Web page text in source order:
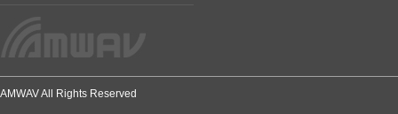
AMWAV All Rights Reserved